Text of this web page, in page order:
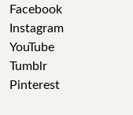
Facebook
Instagram
YouTube
Tumblr
Pinterest